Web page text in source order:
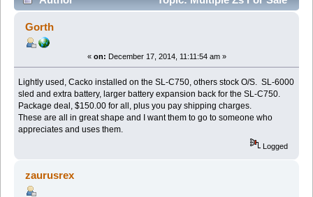
(Read 17549 times)
Gorth
« on: December 17, 2014, 11:11:54 am »
Lightly used, Cacko installed on the SL-C750, others stock O/S. SL-6000
sled and extra battery, larger battery expansion back for the SL-C750.
Package deal, $150.00 for all, plus you pay shipping charges.
These are all in great shape and I want them to go to someone who
appreciates and uses them.
Logged
zaurusrex